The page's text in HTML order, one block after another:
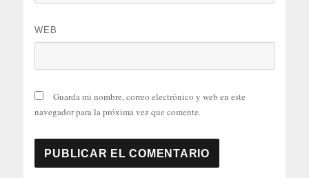
WEB
Guarda mi nombre, correo electrónico y web en este
navegador para la próxima vez que comente.